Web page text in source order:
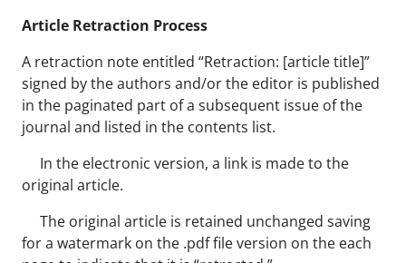
Article Retraction Process
A retraction note entitled “Retraction: [article title]”
signed by the authors and/or the editor is published
in the paginated part of a subsequent issue of the
journal and listed in the contents list.
In the electronic version, a link is made to the
original article.
The original article is retained unchanged saving
for a watermark on the .pdf file version on the each